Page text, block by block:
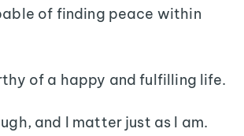
of finding peace within
of a happy and fulfilling life.
and I matter just as I am.